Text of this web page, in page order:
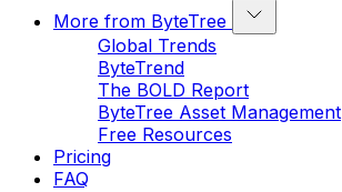
More from ByteTree
Global Trends
ByteTrend
The BOLD Report
ByteTree Asset Management
Free Resources
Pricing
FAQ